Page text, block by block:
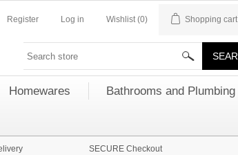
Register Log in Wishlist (0) Shopping cart
Homewares Bathrooms and Plumbing
SECURE Checkout